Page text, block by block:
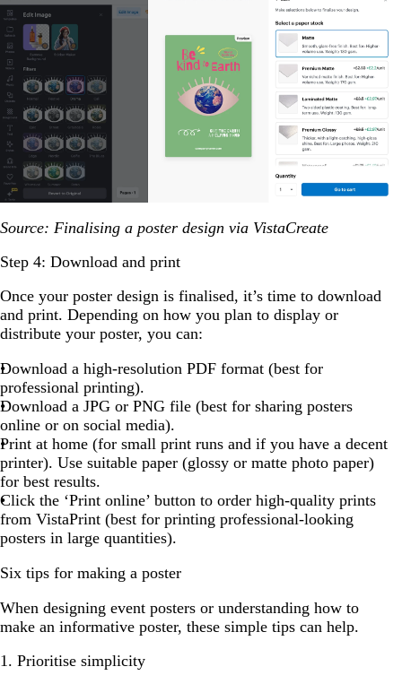
Source: Finalising a poster design via VistaCreate
Step 4: Download and print
Once your poster design is finalised, it’s time to download
and print. Depending on how you plan to display or
distribute your poster, you can:
Download a high-resolution PDF format (best for
professional printing).
Download a JPG or PNG file (best for sharing posters
online or on social media).
Print at home (for small print runs and if you have a decent
printer). Use suitable paper (glossy or matte photo paper)
for best results.
Click the ‘Print online’ button to order high-quality prints
from VistaPrint (best for printing professional-looking
posters in large quantities).
Six tips for making a poster
When designing event posters or understanding how to
make an informative poster, these simple tips can help.
1. Prioritise simplicity